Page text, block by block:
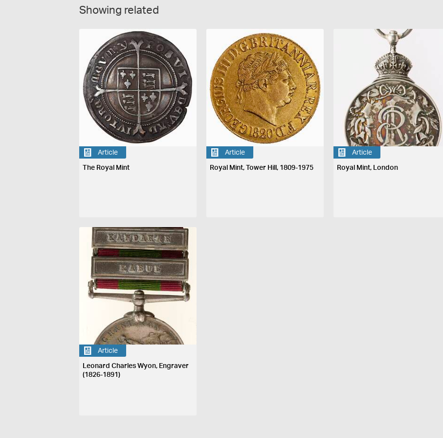
Showing related
Article
The Royal Mint
Article
Royal Mint, Tower Hill, 1809-1975
Article
Royal Mint, London
Article
Leonard Charles Wyon, Engraver
(1826-1891)